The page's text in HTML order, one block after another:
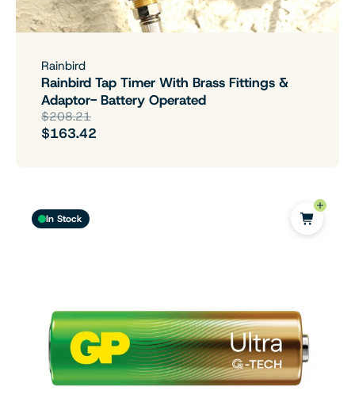
Rainbird
Rainbird Tap Timer With Brass Fittings &
Adaptor- Battery Operated
$208.21
$163.42
In Stock